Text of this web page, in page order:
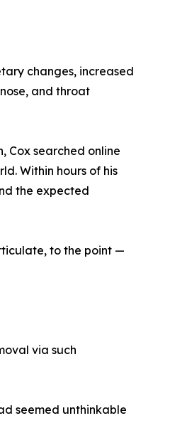
changes, increased
and throat
Cox searched online
Within hours of his
the expected
to the point —
via such
seemed unthinkable